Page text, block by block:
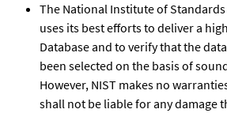
The National Institute of
uses its best efforts to deliver a
Database and to verify that the
been selected on the basis of
However, NIST makes no
shall not be liable for any damage